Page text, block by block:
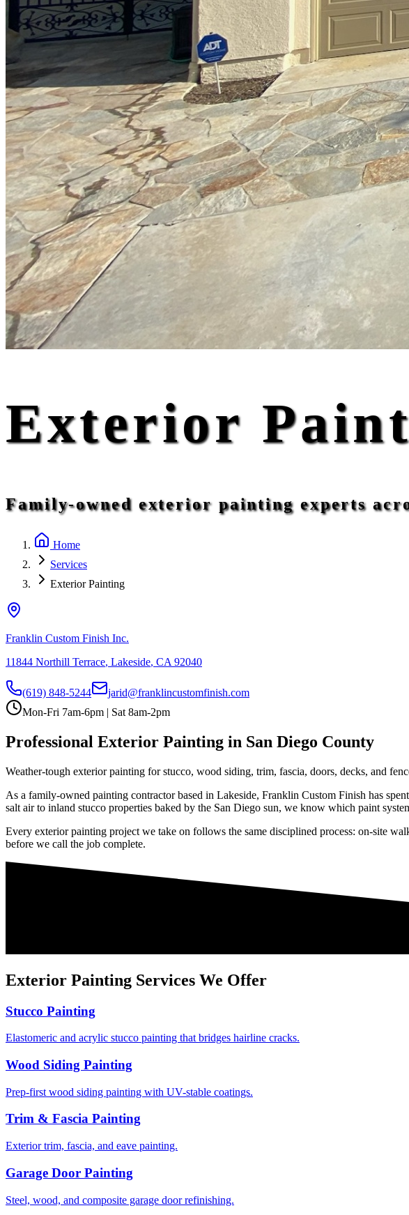
Exterior
Family-owned exterior painting experts
Home
Services
Exterior Painting
Franklin Custom Finish Inc.
11844 Northill Terrace, Lakeside, CA 92040
(619) 848-5244
jarid@franklincustomfinish.com
Mon-Fri 7am-6pm | Sat 8am-2pm
Professional Exterior Painting in San Diego County
Weather-tough exterior painting for stucco, wood siding, trim, fascia, doors, decks, and
As a family-owned painting contractor based in Lakeside, Franklin Custom Finish has
salt air to inland stucco properties baked by the San Diego sun, we know which paint
Every exterior painting project we take on follows the same disciplined process: on-site
before we call the job complete.
Exterior Painting Services We Offer
Stucco Painting
Elastomeric and acrylic stucco painting that bridges hairline cracks.
Wood Siding Painting
Prep-first wood siding painting with UV-stable coatings.
Trim & Fascia Painting
Exterior trim, fascia, and eave painting.
Garage Door Painting
Steel, wood, and composite garage door refinishing.